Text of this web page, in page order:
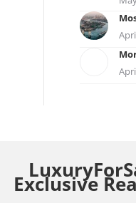
Exclusive